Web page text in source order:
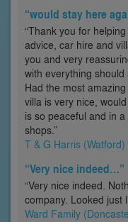
“would stay here
“Thank you for
advice, car hire and
you and very
with everything
Had the most
villa is very nice,
is so peaceful and in
shops.”
T & G Harris
“Very nice indeed…”
“Very nice indeed.
company. Looked just
Ward Family